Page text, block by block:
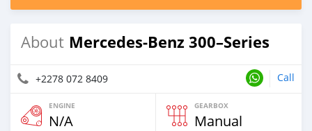
About Mercedes‒Benz 300–Series
+2278 072 8409 Call
ENGINE
N/A
GEARBOX
Manual